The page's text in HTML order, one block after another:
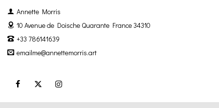
Annette Morris
10 Avenue de Doische Quarante France 34310
+33 786141639
emailme@annettemorris.art